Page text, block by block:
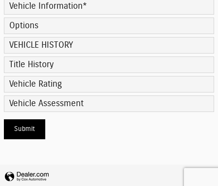
Vehicle Information*
Options
VEHICLE HISTORY
Title History
Vehicle Rating
Vehicle Assessment
Submit